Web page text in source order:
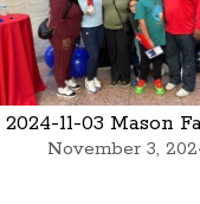
2024-11-03 Mason
November 3,